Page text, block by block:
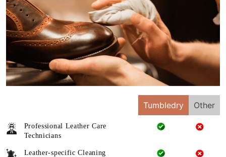
Tumbledry Other
Professional Leather Care
Technicians
Leather-specific Cleaning